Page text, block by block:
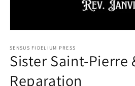
1
in
modal
SENSUS FIDELIUM PRESS
Sister Saint-Pierre
Reparation